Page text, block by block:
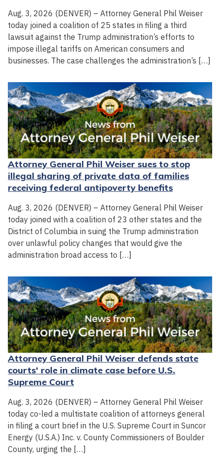
Aug. 3, 2026 (DENVER) – Attorney General Phil Weiser
today joined a coalition of 25 states in filing a third
lawsuit against the Trump administration’s efforts to
impose illegal tariffs on American consumers and
businesses. The case challenges the administration’s […]
Attorney General Phil Weiser sues to stop
illegal sharing of private data of families
receiving federal antipoverty benefits
Aug. 3, 2026 (DENVER) – Attorney General Phil Weiser
today joined with a coalition of 23 other states and the
District of Columbia in suing the Trump administration
over unlawful policy changes that would give the
administration broad access to […]
Attorney General Phil Weiser defends state
courts' role in climate case before U.S.
Supreme Court
Aug. 3, 2026 (DENVER) – Attorney General Phil Weiser
today co-led a multistate coalition of attorneys general
in filing a court brief in the U.S. Supreme Court in Suncor
Energy (U.S.A.) Inc. v. County Commissioners of Boulder
County, urging the […]